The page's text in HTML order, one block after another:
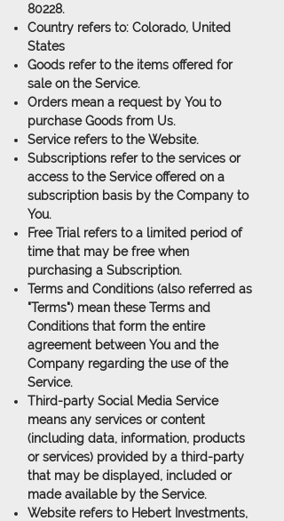
80228.
Country refers to: Colorado, United
States
Goods refer to the items offered for
sale on the Service.
Orders mean a request by You to
purchase Goods from Us.
Servicerefers to the Website.
Subscriptions refer to the services or
access to the Service offered on a
subscription basis by the Company to
You.
Free Trialrefers to a limited period of
time that may be free when
purchasing a Subscription.
Terms and Conditions (also referred as
"Terms") mean these Terms and
Conditions that form the entire
agreement between You and the
Company regarding the use of the
Service.
Third-party Social Media Service
means any services or content
(including data, information, products
or services) provided by a third-party
that may be displayed, included or
made available by the Service.
Websiterefers to Hebert Investments,